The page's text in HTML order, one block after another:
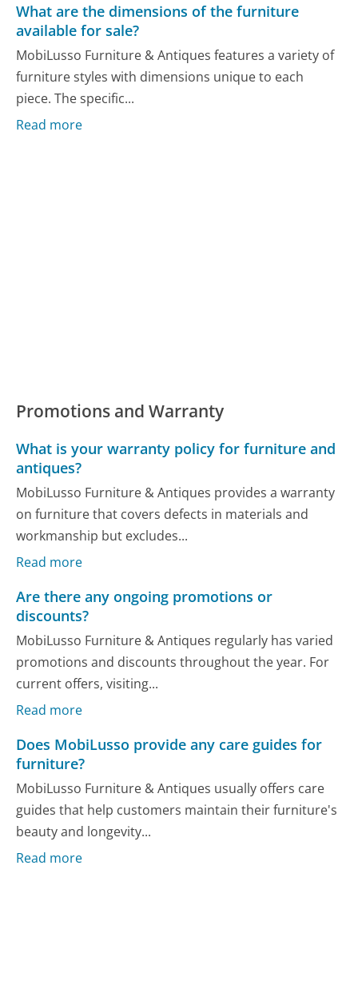
What are the dimensions of the furniture
available for sale?
MobiLusso Furniture & Antiques features a variety of
furniture styles with dimensions unique to each
piece. The specific...
Read more
Promotions and Warranty
What is your warranty policy for furniture and
antiques?
MobiLusso Furniture & Antiques provides a warranty
on furniture that covers defects in materials and
workmanship but excludes...
Read more
Are there any ongoing promotions or
discounts?
MobiLusso Furniture & Antiques regularly has varied
promotions and discounts throughout the year. For
current offers, visiting...
Read more
Does MobiLusso provide any care guides for
furniture?
MobiLusso Furniture & Antiques usually offers care
guides that help customers maintain their furniture's
beauty and longevity...
Read more